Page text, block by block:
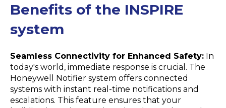
Benefits of the INSPIRE
system
Seamless Connectivity for Enhanced Safety: In
today's world, immediate response is crucial. The
Honeywell Notifier system offers connected
systems with instant real-time notifications and
escalations. This feature ensures that your